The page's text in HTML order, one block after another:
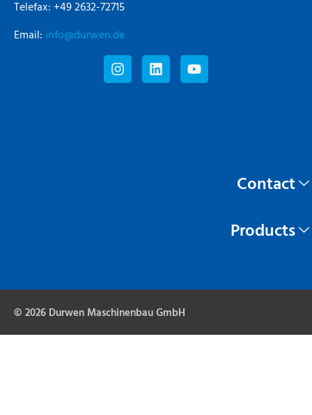
Telefax: +49 2632-72715
Email: info@durwen.de
Contact
Products
© 2026 Durwen Maschinenbau GmbH